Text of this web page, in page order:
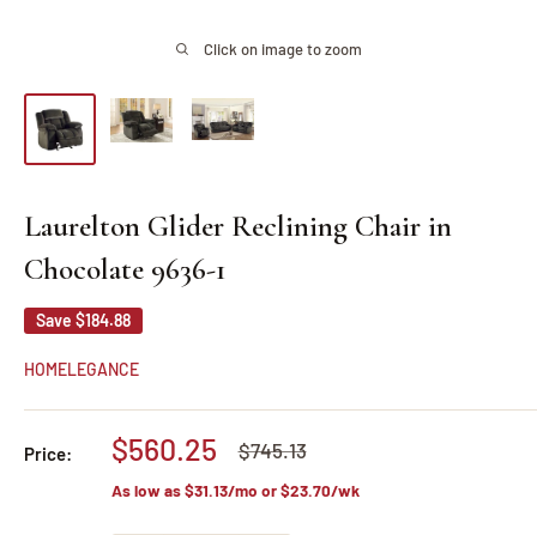
Click on image to zoom
Laurelton Glider Reclining Chair in
Chocolate 9636-1
Save $184.88
HOMELEGANCE
Price:
Sale
price
$560.25
Regular
$745.13
As low as$31.13/mo or$23.70/wk